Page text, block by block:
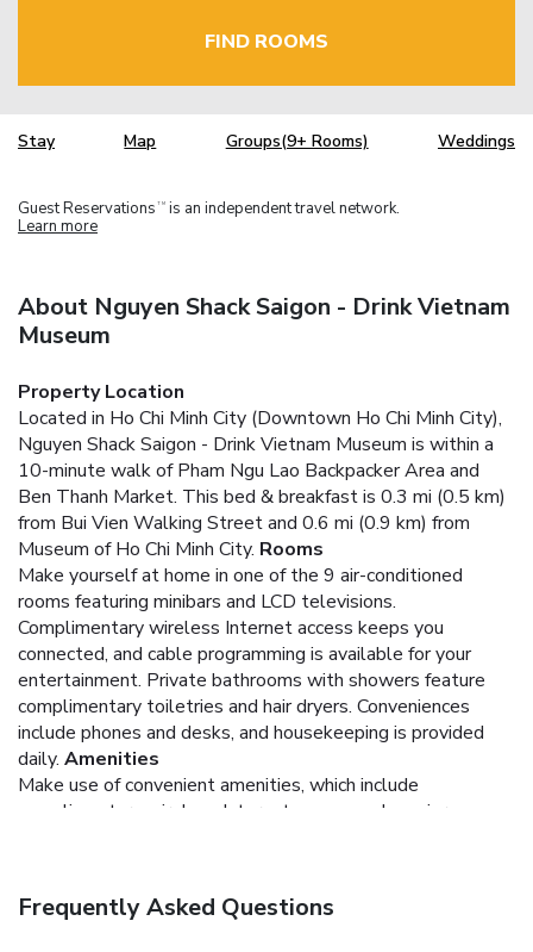
FIND ROOMS
Stay Map Groups(9+ Rooms) Weddings
Guest Reservations TM is an independent travel network.
Learn more
About Nguyen Shack Saigon - Drink Vietnam
Museum
Property Location
Located in Ho Chi Minh City (Downtown Ho Chi Minh City),
Nguyen Shack Saigon - Drink Vietnam Museum is within a
10-minute walk of Pham Ngu Lao Backpacker Area and
Ben Thanh Market. This bed & breakfast is 0.3 mi (0.5 km)
from Bui Vien Walking Street and 0.6 mi (0.9 km) from
Museum of Ho Chi Minh City. Rooms
Make yourself at home in one of the 9 air-conditioned
rooms featuring minibars and LCD televisions.
Complimentary wireless Internet access keeps you
connected, and cable programming is available for your
entertainment. Private bathrooms with showers feature
complimentary toiletries and hair dryers. Conveniences
include phones and desks, and housekeeping is provided
daily. Amenities
Make use of convenient amenities, which include
complimentary wireless Internet access and concierge
Frequently Asked Questions